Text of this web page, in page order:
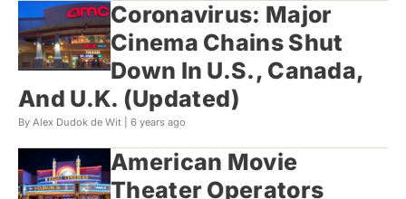
Coronavirus: Major
Cinema Chains Shut
Down In U.S., Canada,
And U.K. (Updated)
By Alex Dudok de Wit | 6 years ago
American Movie
Theater Operators